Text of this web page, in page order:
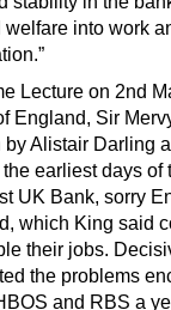
into work
Lecture on 2nd
England, Sir
Alistair Darling
earliest days of
UK Bank, sorry
which King said
their jobs.
the problems
and RBS a